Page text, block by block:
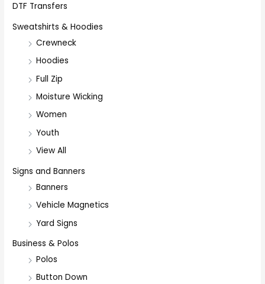
DTF Transfers
Sweatshirts & Hoodies
Crewneck
Hoodies
Full Zip
Moisture Wicking
Women
Youth
View All
Signs and Banners
Banners
Vehicle Magnetics
Yard Signs
Business & Polos
Polos
Button Down